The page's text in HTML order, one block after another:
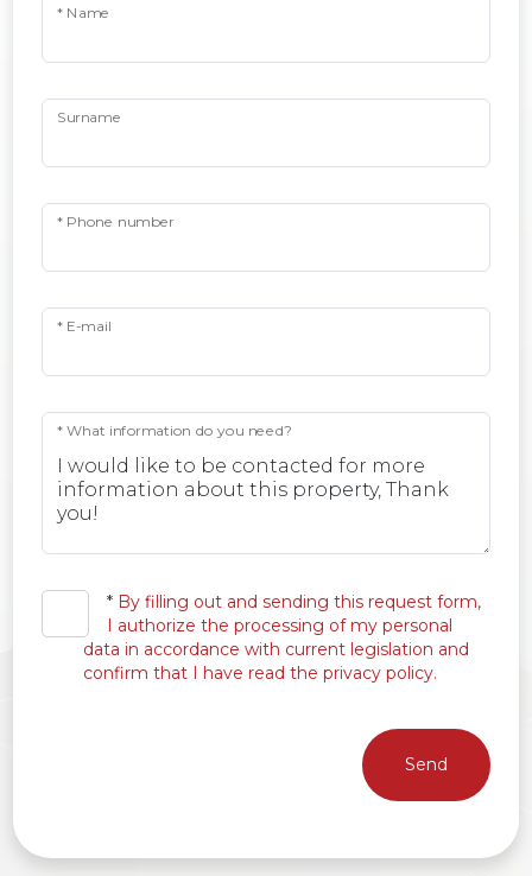
* Name
Surname
* Phone number
* E-mail
* What information do you need?
* By filling out and sending this request form,
I authorize the processing of my personal
data in accordance with current legislation and
confirm that I have read the privacy policy.
Send